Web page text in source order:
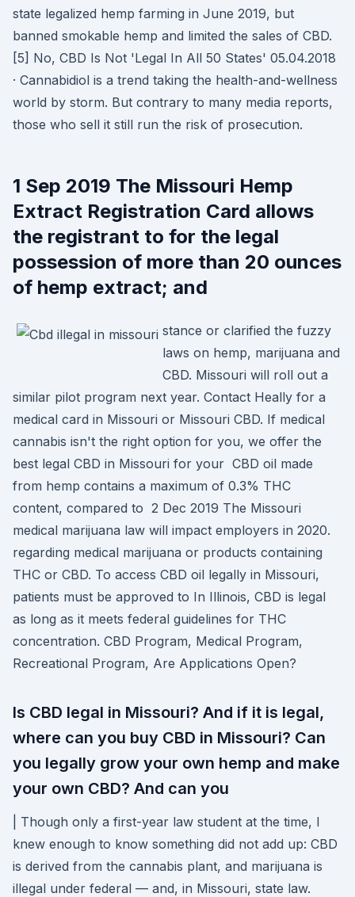
state legalized hemp farming in June 2019, but
banned smokable hemp and limited the sales of CBD.
[5] No, CBD Is Not 'Legal In All 50 States' 05.04.2018
· Cannabidiol is a trend taking the health-and-wellness
world by storm. But contrary to many media reports,
those who sell it still run the risk of prosecution.
1 Sep 2019 The Missouri Hemp
Extract Registration Card allows
the registrant to for the legal
possession of more than 20 ounces
of hemp extract; and
stance or clarified the fuzzy
laws on hemp, marijuana and
CBD. Missouri will roll out a
similar pilot program next year. Contact Heally for a
medical card in Missouri or Missouri CBD. If medical
cannabis isn't the right option for you, we offer the
best legal CBD in Missouri for your CBD oil made
from hemp contains a maximum of 0.3% THC
content, compared to 2 Dec 2019 The Missouri
medical marijuana law will impact employers in 2020.
regarding medical marijuana or products containing
THC or CBD. To access CBD oil legally in Missouri,
patients must be approved to In Illinois, CBD is legal
as long as it meets federal guidelines for THC
concentration. CBD Program, Medical Program,
Recreational Program, Are Applications Open?
Is CBD legal in Missouri? And if it is legal,
where can you buy CBD in Missouri? Can
you legally grow your own hemp and make
your own CBD? And can you
| Though only a first-year law student at the time, I
knew enough to know something did not add up: CBD
is derived from the cannabis plant, and marijuana is
illegal under federal — and, in Missouri, state law.